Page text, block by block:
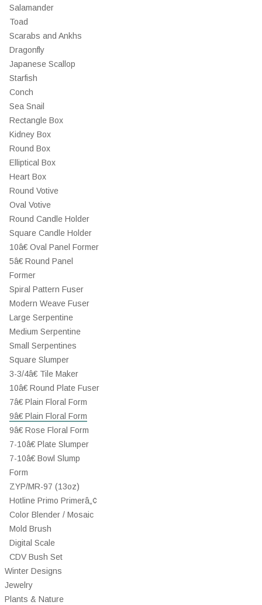
Salamander
Toad
Scarabs and Ankhs
Dragonfly
Japanese Scallop
Starfish
Conch
Sea Snail
Rectangle Box
Kidney Box
Round Box
Elliptical Box
Heart Box
Round Votive
Oval Votive
Round Candle Holder
Square Candle Holder
10â€ Oval Panel Former
5â€ Round Panel
Former
Spiral Pattern Fuser
Modern Weave Fuser
Large Serpentine
Medium Serpentine
Small Serpentines
Square Slumper
3-3/4â€ Tile Maker
10â€ Round Plate Fuser
7â€ Plain Floral Form
9â€ Plain Floral Form
9â€ Rose Floral Form
7-10â€ Plate Slumper
7-10â€ Bowl Slump
Form
ZYP/MR-97 (13oz)
Hotline Primo Primerâ„¢
Color Blender / Mosaic
Mold Brush
Digital Scale
CDV Bush Set
Winter Designs
Jewelry
Plants & Nature